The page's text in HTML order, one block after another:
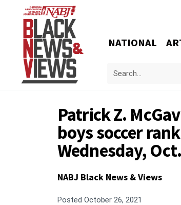
NATIONAL
Patrick Z.
boys soccer
Wednesday,
NABJ Black News & Views
Posted October 26, 2021